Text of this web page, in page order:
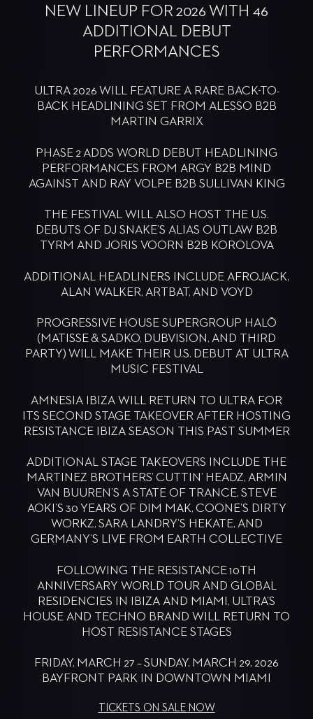
NEW LINEUP FOR 2026 WITH 46
ADDITIONAL DEBUT
PERFORMANCES
ULTRA 2026 WILL FEATURE A RARE BACK-TO-
BACK HEADLINING SET FROM ALESSO B2B
MARTIN GARRIX
PHASE 2 ADDS WORLD DEBUT HEADLINING
PERFORMANCES FROM ARGY B2B MIND
AGAINST AND RAY VOLPE B2B SULLIVAN KING
THE FESTIVAL WILL ALSO HOST THE U.S.
DEBUTS OF DJ SNAKE’S ALIAS OUTLAW B2B
TYRM AND JORIS VOORN B2B KOROLOVA
ADDITIONAL HEADLINERS INCLUDE AFROJACK,
ALAN WALKER, ARTBAT, AND VOYD
PROGRESSIVE HOUSE SUPERGROUP HALŌ
(MATISSE & SADKO, DUBVISION, AND THIRD
PARTY) WILL MAKE THEIR U.S. DEBUT AT ULTRA
MUSIC FESTIVAL
AMNESIA IBIZA WILL RETURN TO ULTRA FOR
ITS SECOND STAGE TAKEOVER AFTER HOSTING
RESISTANCE IBIZA SEASON THIS PAST SUMMER
ADDITIONAL STAGE TAKEOVERS INCLUDE THE
MARTINEZ BROTHERS’ CUTTIN’ HEADZ, ARMIN
VAN BUUREN’S A STATE OF TRANCE, STEVE
AOKI’S 30 YEARS OF DIM MAK, COONE’S DIRTY
WORKZ, SARA LANDRY’S HEKATE, AND
GERMANY’S LIVE FROM EARTH COLLECTIVE
FOLLOWING THE RESISTANCE 10TH
ANNIVERSARY WORLD TOUR AND GLOBAL
RESIDENCIES IN IBIZA AND MIAMI, ULTRA’S
HOUSE AND TECHNO BRAND WILL RETURN TO
HOST RESISTANCE STAGES
FRIDAY, MARCH 27 – SUNDAY, MARCH 29, 2026
BAYFRONT PARK IN DOWNTOWN MIAMI
TICKETS ON SALE NOW